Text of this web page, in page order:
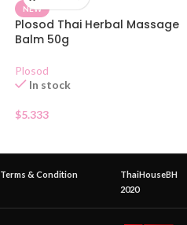
NEW
Plosod Thai Herbal Massage
Balm 50g
Plosod
In stock
$5.333
Terms & Condition
ThaiHouseBH
2020